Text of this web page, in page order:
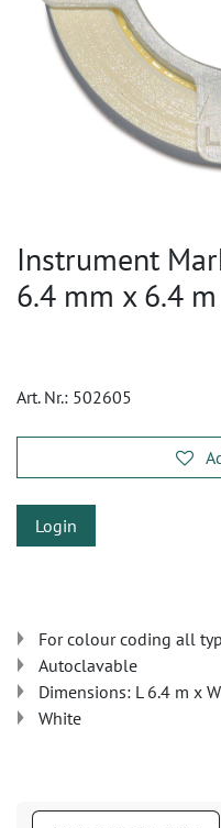
Instrument
6.4 mm x 6.4 m
Art. Nr.: 502605
Login
For colour coding all
Autoclavable
Dimensions: L 6.4 m x
White